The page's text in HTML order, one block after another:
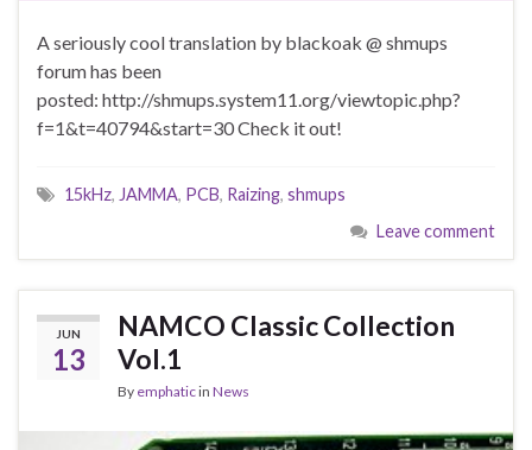
A seriously cool translation by blackoak @ shmups
forum has been
posted: http://shmups.system11.org/viewtopic.php?
f=1&t=40794&start=30 Check it out!
15kHz, JAMMA, PCB, Raizing, shmups
Leave comment
JUN
13
NAMCO Classic Collection
Vol.1
By emphaticin News